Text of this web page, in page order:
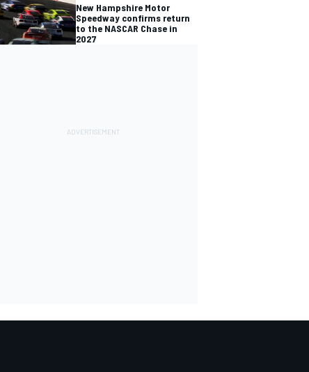
New Hampshire Motor
Speedway confirms return
to the NASCAR Chase in
2027